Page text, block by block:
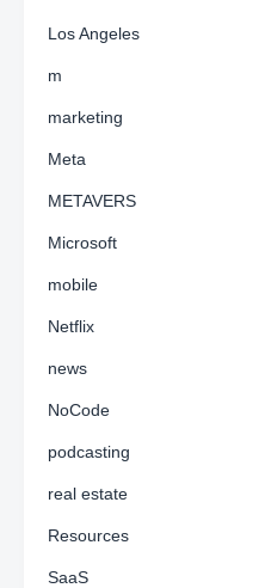
Los Angeles
m
marketing
Meta
METAVERS
Microsoft
mobile
Netflix
news
NoCode
podcasting
real estate
Resources
SaaS